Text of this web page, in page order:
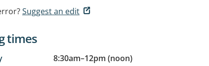
Suggest an edit
times
8:30am–12pm (noon)